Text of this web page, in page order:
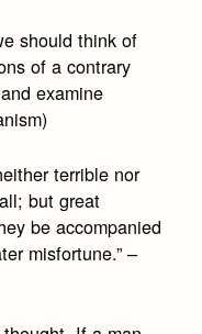
should think of
of a contrary
examine
terrible nor
but great
be accompanied
misfortune.” –